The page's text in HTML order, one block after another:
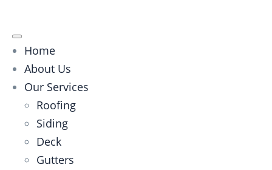
Home
About Us
Our Services
Roofing
Siding
Deck
Gutters